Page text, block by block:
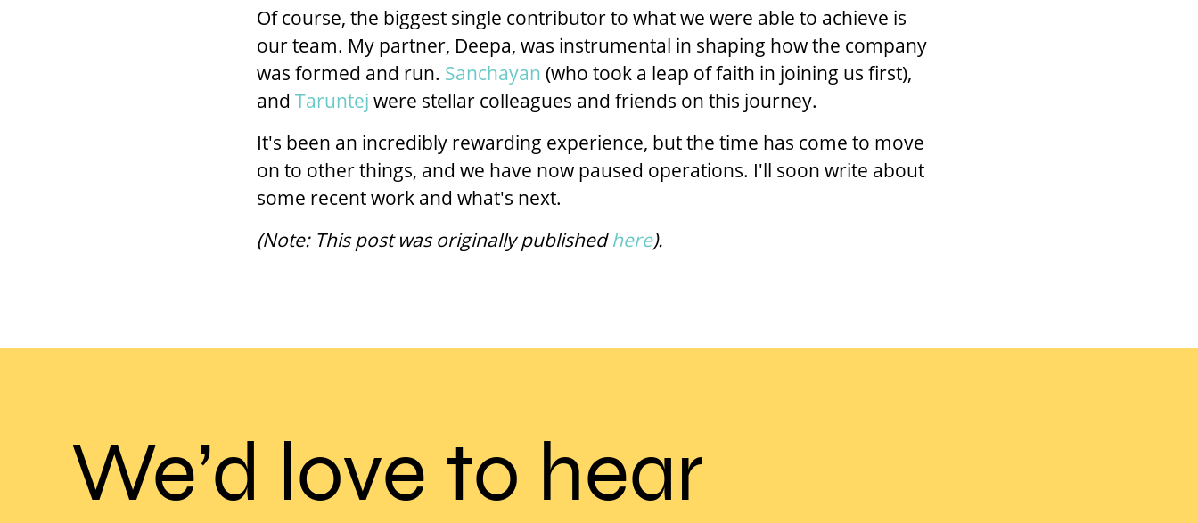
Of course, the biggest single contributor to what we were able to achieve is
our team. My partner, Deepa, was instrumental in shaping how the company
was formed and run. Sanchayan (who took a leap of faith in joining us first),
and Taruntej were stellar colleagues and friends on this journey.
It's been an incredibly rewarding experience, but the time has come to move
on to other things, and we have now paused operations. I'll soon write about
some recent work and what's next.
(Note: This post was originally publishedhere).
We’d love to hear